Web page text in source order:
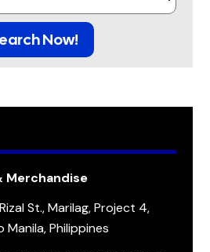
Now!
Merchandise
St., Marilag, Project 4,
Philippines